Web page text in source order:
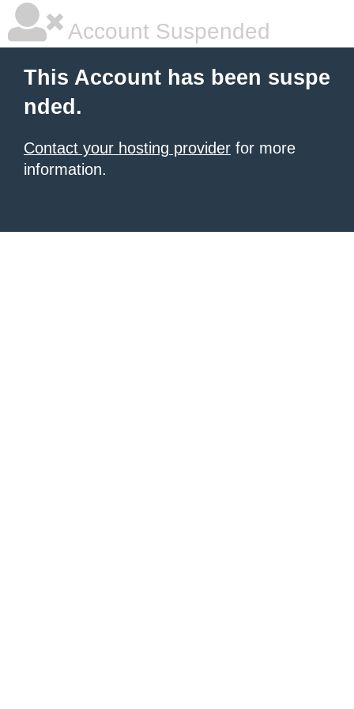
Account Suspended
This Account has been suspe
nded.
Contact your hosting provider for more
information.